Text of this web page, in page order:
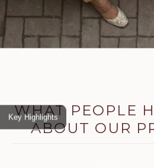
Key Highlights
WHAT PEOPLE
ABOUT OUR